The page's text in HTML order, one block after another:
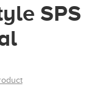
SPS